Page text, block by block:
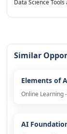
Data Science
Similar
Elements of
Online Learning
AI